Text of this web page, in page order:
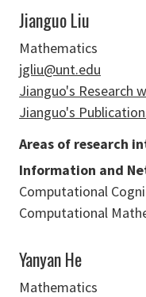
Jianguo Liu
Mathematics
jgliu@unt.edu
Jianguo's Research
Jianguo's
Areas of research
Information and
Computational
Computational
Yanyan He
Mathematics